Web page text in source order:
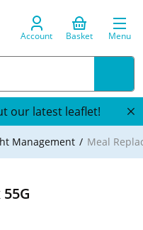
Account Basket Menu
our latest leaflet!
Management Meal